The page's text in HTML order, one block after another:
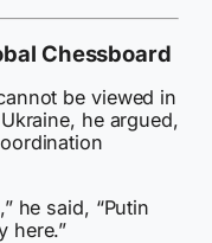
Chessboard
be viewed in
he argued,
he said, “Putin
here.”